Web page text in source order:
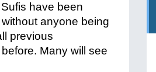
have been
anyone being
previous
Many will see